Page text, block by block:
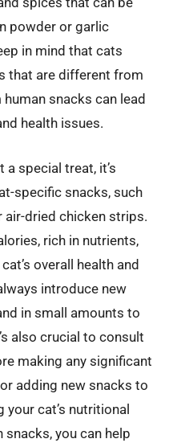
powder or garlic
in mind that cats
that are different from
snacks can lead
health issues.
special treat, it’s
specific snacks, such
air-dried chicken strips.
rich in nutrients,
overall health and
introduce new
in small amounts to
also crucial to consult
making any significant
adding new snacks to
cat’s nutritional
snacks, you can help